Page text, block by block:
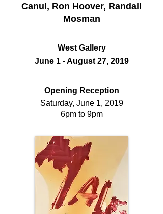
Canul, Ron Hoover, Randall
Mosman
West Gallery
June 1 - August 27, 2019
Opening Reception
Saturday, June 1, 2019
6pm to 9pm